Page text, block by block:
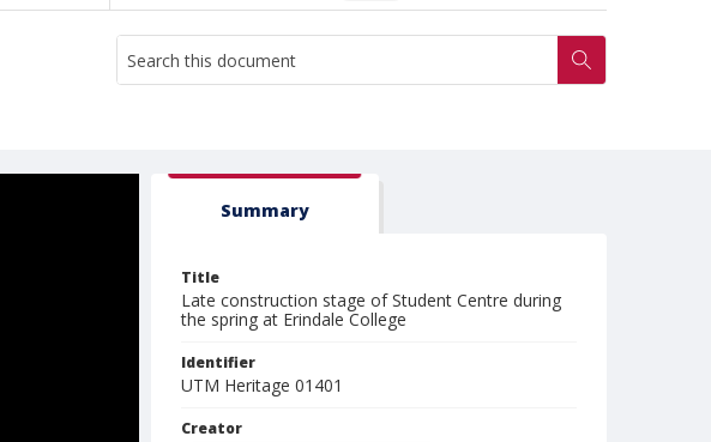
Summary
Title
Late construction stage of Student Centre during
the spring at Erindale College
Identifier
UTM Heritage 01401
Creator